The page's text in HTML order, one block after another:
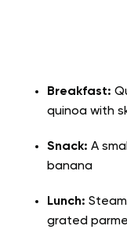
Breakfast:
quinoa with
Snack: A
banana
Lunch:
grated